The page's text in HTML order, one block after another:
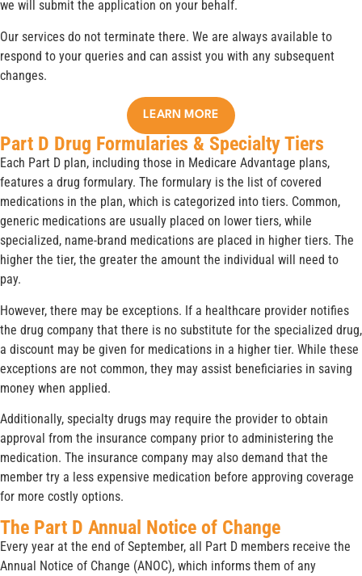
we will submit the application on your behalf.
Our services do not terminate there. We are always available to
respond to your queries and can assist you with any subsequent
changes.
LEARN MORE
Part D Drug Formularies & Specialty Tiers
Each Part D plan, including those in Medicare Advantage plans,
features a drug formulary. The formulary is the list of covered
medications in the plan, which is categorized into tiers. Common,
generic medications are usually placed on lower tiers, while
specialized, name-brand medications are placed in higher tiers. The
higher the tier, the greater the amount the individual will need to
pay.
However, there may be exceptions. If a healthcare provider notifies
the drug company that there is no substitute for the specialized drug,
a discount may be given for medications in a higher tier. While these
exceptions are not common, they may assist beneficiaries in saving
money when applied.
Additionally, specialty drugs may require the provider to obtain
approval from the insurance company prior to administering the
medication. The insurance company may also demand that the
member try a less expensive medication before approving coverage
for more costly options.
The Part D Annual Notice of Change
Every year at the end of September, all Part D members receive the
Annual Notice of Change (ANOC), which informs them of any